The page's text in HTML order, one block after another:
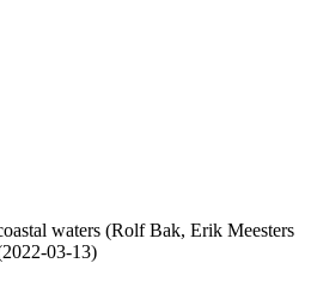
waters (Rolf Bak, Erik Meesters
03-13)